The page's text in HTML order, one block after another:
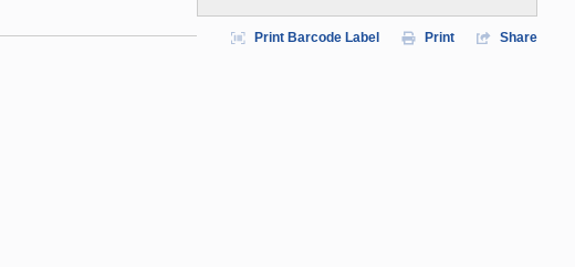
Print Barcode Label Print Share